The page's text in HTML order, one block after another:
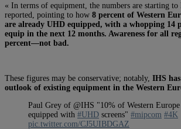
« In terms of equipment, the numbers are starting
reported, pointing to how 8 percent of Western
are already UHD equipped, with a whopping 14
equip in the next 12 months. Awareness for all
percent—not bad.
These figures may be conservative; notably, IHS
outlook of existing equipment in the Western
Paul Grey of @IHS "10% of Western Europe
equipped with #UHD screens" #mipcom #4K
pic.twitter.com/CJ5UIBDGAZ